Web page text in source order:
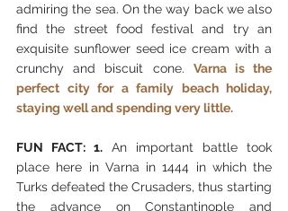
admiring the sea. On the way back we also
find the street food festival and try an
exquisite sunflower seed ice cream with a
crunchy and biscuit cone. Varna is the
perfect city for a family beach holiday,
staying well and spending very little.
FUN FACT: 1. An important battle took
place here in Varna in 1444 in which the
Turks defeated the Crusaders, thus starting
the advance on Constantinople and